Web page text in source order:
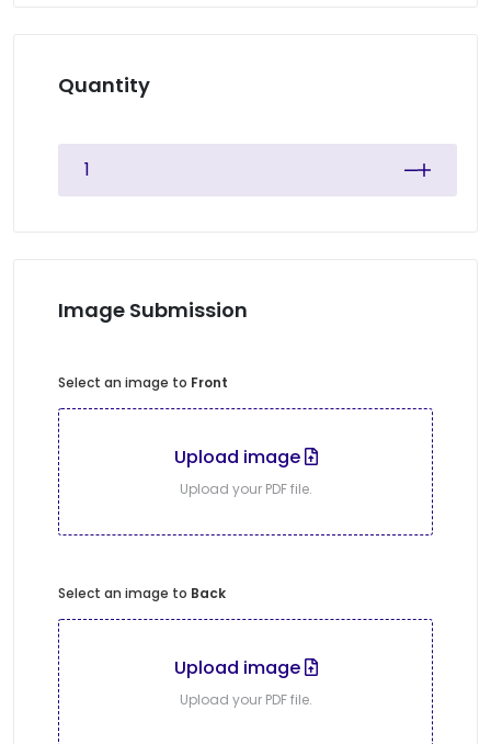
Quantity
Image Submission
Select an image to Front
Upload image
Upload your PDF file.
Select an image to Back
Upload image
Upload your PDF file.